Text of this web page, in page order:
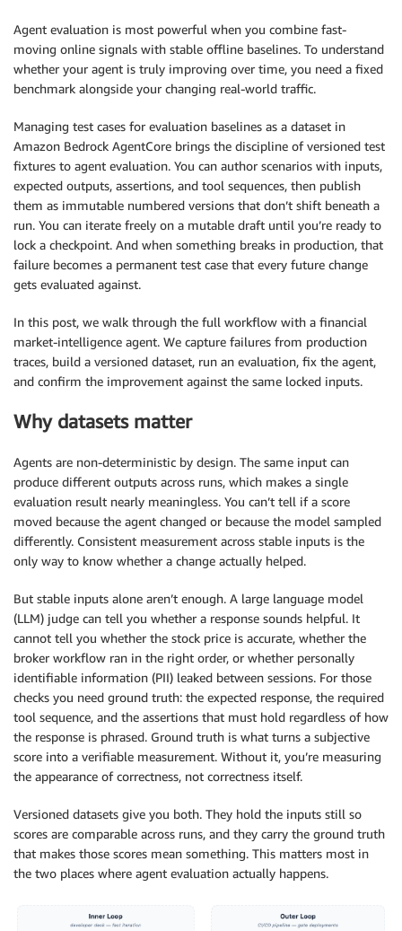
Agent evaluation is most powerful when you combine fast-
moving online signals with stable offline baselines. To understand
whether your agent is truly improving over time, you need a fixed
benchmark alongside your changing real-world traffic.
Managing test cases for evaluation baselines as a dataset in
Amazon Bedrock AgentCore brings the discipline of versioned test
fixtures to agent evaluation. You can author scenarios with inputs,
expected outputs, assertions, and tool sequences, then publish
them as immutable numbered versions that don’t shift beneath a
run. You can iterate freely on a mutable draft until you’re ready to
lock a checkpoint. And when something breaks in production, that
failure becomes a permanent test case that every future change
gets evaluated against.
In this post, we walk through the full workflow with a financial
market-intelligence agent. We capture failures from production
traces, build a versioned dataset, run an evaluation, fix the agent,
and confirm the improvement against the same locked inputs.
Why datasets matter
Agents are non-deterministic by design. The same input can
produce different outputs across runs, which makes a single
evaluation result nearly meaningless. You can’t tell if a score
moved because the agent changed or because the model sampled
differently. Consistent measurement across stable inputs is the
only way to know whether a change actually helped.
But stable inputs alone aren’t enough. A large language model
(LLM) judge can tell you whether a response sounds helpful. It
cannot tell you whether the stock price is accurate, whether the
broker workflow ran in the right order, or whether personally
identifiable information (PII) leaked between sessions. For those
checks you need ground truth: the expected response, the required
tool sequence, and the assertions that must hold regardless of how
the response is phrased. Ground truth is what turns a subjective
score into a verifiable measurement. Without it, you’re measuring
the appearance of correctness, not correctness itself.
Versioned datasets give you both. They hold the inputs still so
scores are comparable across runs, and they carry the ground truth
that makes those scores mean something. This matters most in
the two places where agent evaluation actually happens.